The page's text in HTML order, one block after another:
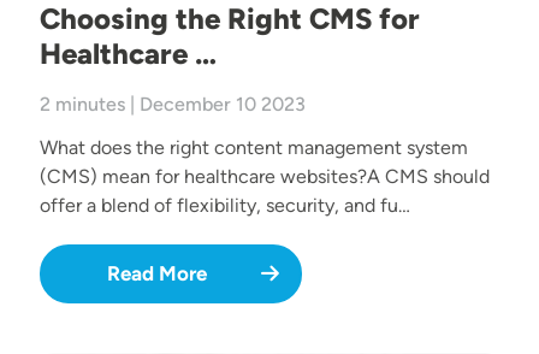
Choosing the Right CMS for
Healthcare …
2 minutes | December 10 2023
What does the right content management system
(CMS) mean for healthcare websites?A CMS should
offer a blend of flexibility, security, and fu…
Read More